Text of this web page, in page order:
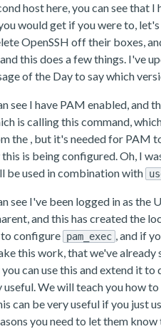
host here, you can see that
would get if you were to,
OpenSSH off their boxes,
this does a few things. I've
of the Day to say which
see I have PAM enabled, and
is calling this command,
the , but it's needed for PAM
is being configured. Oh, I
be used in combination with
see I've been logged in as
and this has created the
configure pam_exec , and if
this work, that we've already
you can use this and extend it
We will teach you how
can be very useful if you just
you need to let them